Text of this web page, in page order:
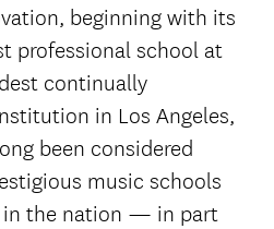
beginning with its
professional school at
continually
in Los Angeles,
been considered
music schools
in the nation — in part